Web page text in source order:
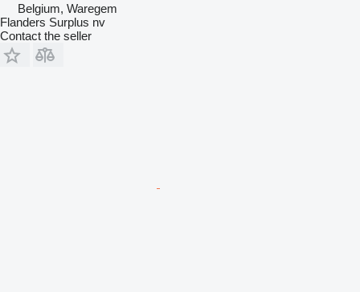
Belgium, Waregem
Flanders Surplus nv
Contact the seller